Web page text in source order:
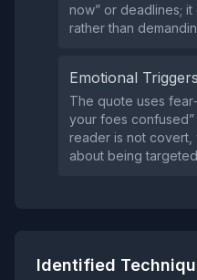
now” or deadlines;
rather than
Emotional Triggers
The quote uses
your foes
reader is not covert,
about being
Identified